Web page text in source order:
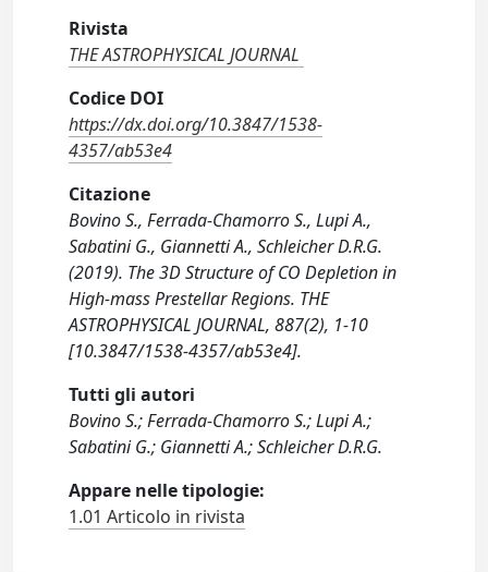
Rivista
THE ASTROPHYSICAL JOURNAL
Codice DOI
https://dx.doi.org/10.3847/1538-
4357/ab53e4
Citazione
Bovino S., Ferrada-Chamorro S., Lupi A.,
Sabatini G., Giannetti A., Schleicher D.R.G.
(2019). The 3D Structure of CO Depletion in
High-mass Prestellar Regions. THE
ASTROPHYSICAL JOURNAL, 887(2), 1-10
[10.3847/1538-4357/ab53e4].
Tutti gli autori
Bovino S.; Ferrada-Chamorro S.; Lupi A.;
Sabatini G.; Giannetti A.; Schleicher D.R.G.
Appare nelle tipologie:
1.01 Articolo in rivista